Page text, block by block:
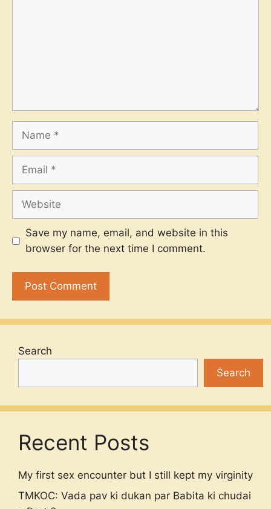
Name
Email
Website
Save my name, email, and website in this
browser for the next time I comment.
Search
Search
Recent Posts
My first sex encounter but I still kept my virginity
TMKOC: Vada pav ki dukan par Babita ki chudai